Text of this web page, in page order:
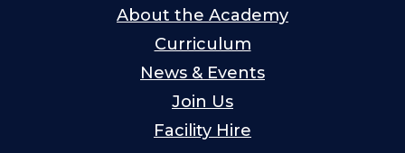
About the Academy
Curriculum
News & Events
Join Us
Facility Hire